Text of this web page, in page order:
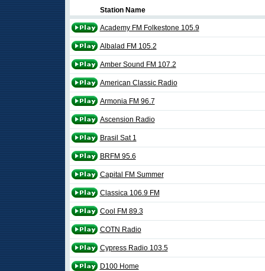
Station Name
Academy FM Folkestone 105.9
Albalad FM 105.2
Amber Sound FM 107.2
American Classic Radio
Armonia FM 96.7
Ascension Radio
Brasil Sat 1
BRFM 95.6
Capital FM Summer
Classica 106.9 FM
Cool FM 89.3
COTN Radio
Cypress Radio 103.5
D100 Home